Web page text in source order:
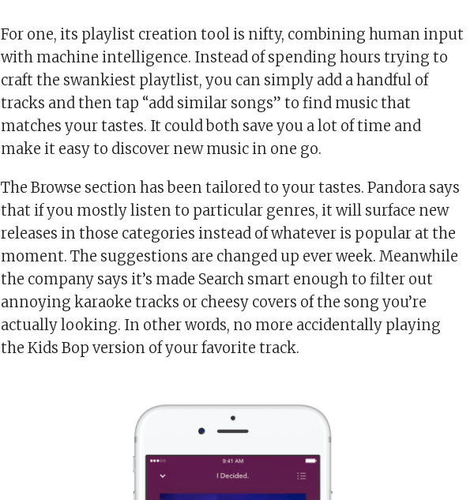
For one, its playlist creation tool is nifty, combining human input
with machine intelligence. Instead of spending hours trying to
craft the swankiest playtlist, you can simply add a handful of
tracks and then tap “add similar songs” to find music that
matches your tastes. It could both save you a lot of time and
make it easy to discover new music in one go.
The Browse section has been tailored to your tastes. Pandora says
that if you mostly listen to particular genres, it will surface new
releases in those categories instead of whatever is popular at the
moment. The suggestions are changed up ever week. Meanwhile
the company says it’s made Search smart enough to filter out
annoying karaoke tracks or cheesy covers of the song you’re
actually looking. In other words, no more accidentally playing
the Kids Bop version of your favorite track.